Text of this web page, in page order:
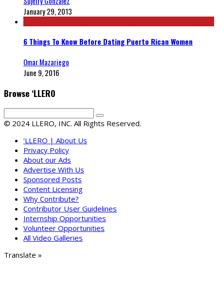
January 29, 2013
6 Things To Know Before Dating Puerto Rican Women
Omar Mazariego
June 9, 2016
Browse ‘LLERO
© 2024 LLERO, INC. All Rights Reserved.
‘LLERO | About Us
Privacy Policy
About our Ads
Advertise With Us
Sponsored Posts
Content Licensing
Why Contribute?
Contributor User Guidelines
Internship Opportunities
Volunteer Opportunities
All Video Galleries
Translate »